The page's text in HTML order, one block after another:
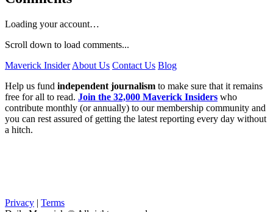
Loading your account…
Scroll down to load comments...
Maverick Insider About Us Contact Us Blog
Help us fund independent journalism to make sure that it remains
free for all to read. Join the 32,000 Maverick Insiders who
contribute monthly (or annually) to our membership community and
you can rest assured of getting the latest reporting every day without
a hitch.
Privacy | Terms